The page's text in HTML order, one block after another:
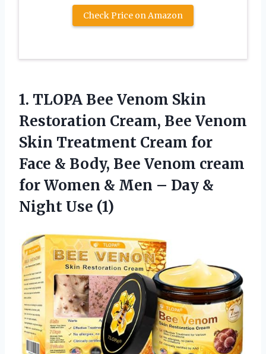
Check Price on Amazon
1. TLOPA Bee Venom Skin
Restoration Cream, Bee Venom
Skin Treatment Cream for
Face & Body, Bee Venom cream
for Women & Men – Day &
Night Use (1)